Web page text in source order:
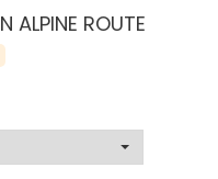
ALPINE ROUTE